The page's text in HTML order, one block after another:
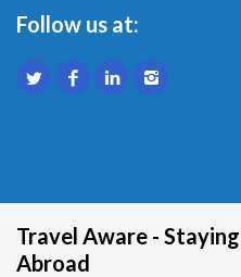
Follow us at:
Travel Aware -
Abroad